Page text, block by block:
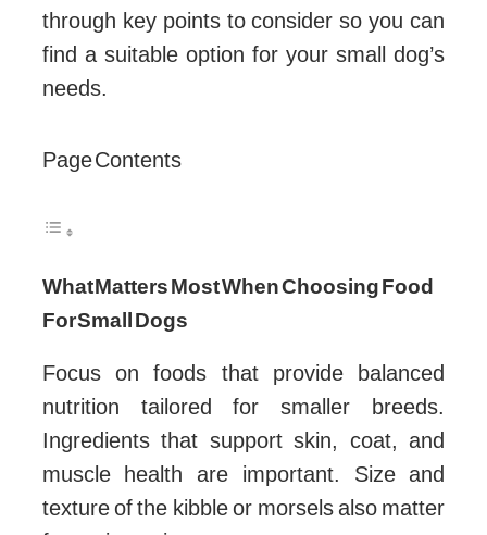
through key points to consider so you can
find a suitable option for your small dog’s
needs.
Page Contents
What Matters Most When Choosing Food
For Small Dogs
Focus on foods that provide balanced
nutrition tailored for smaller breeds.
Ingredients that support skin, coat, and
muscle health are important. Size and
texture of the kibble or morsels also matter